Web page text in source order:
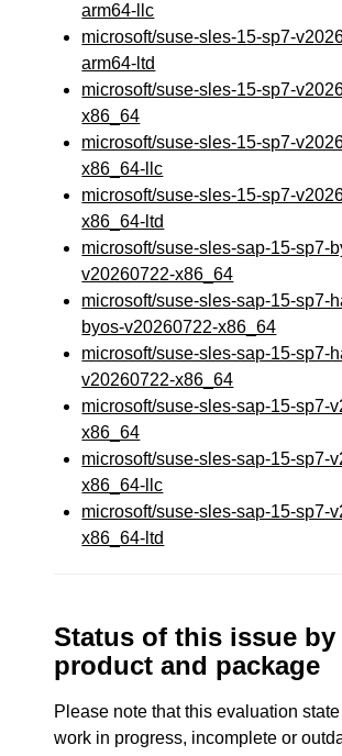
arm64-llc
microsoft/suse-sles-15-sp7-
arm64-ltd
microsoft/suse-sles-15-sp7-
x86_64
microsoft/suse-sles-15-sp7-
x86_64-llc
microsoft/suse-sles-15-sp7-
x86_64-ltd
microsoft/suse-sles-sap-15-sp7-
v20260722-x86_64
microsoft/suse-sles-sap-15-sp7-
byos-v20260722-x86_64
microsoft/suse-sles-sap-15-sp7-
v20260722-x86_64
microsoft/suse-sles-sap-15-sp7-
x86_64
microsoft/suse-sles-sap-15-sp7-
x86_64-llc
microsoft/suse-sles-sap-15-sp7-
x86_64-ltd
Status of this issue by
product and package
Please note that this evaluation
work in progress, incomplete or